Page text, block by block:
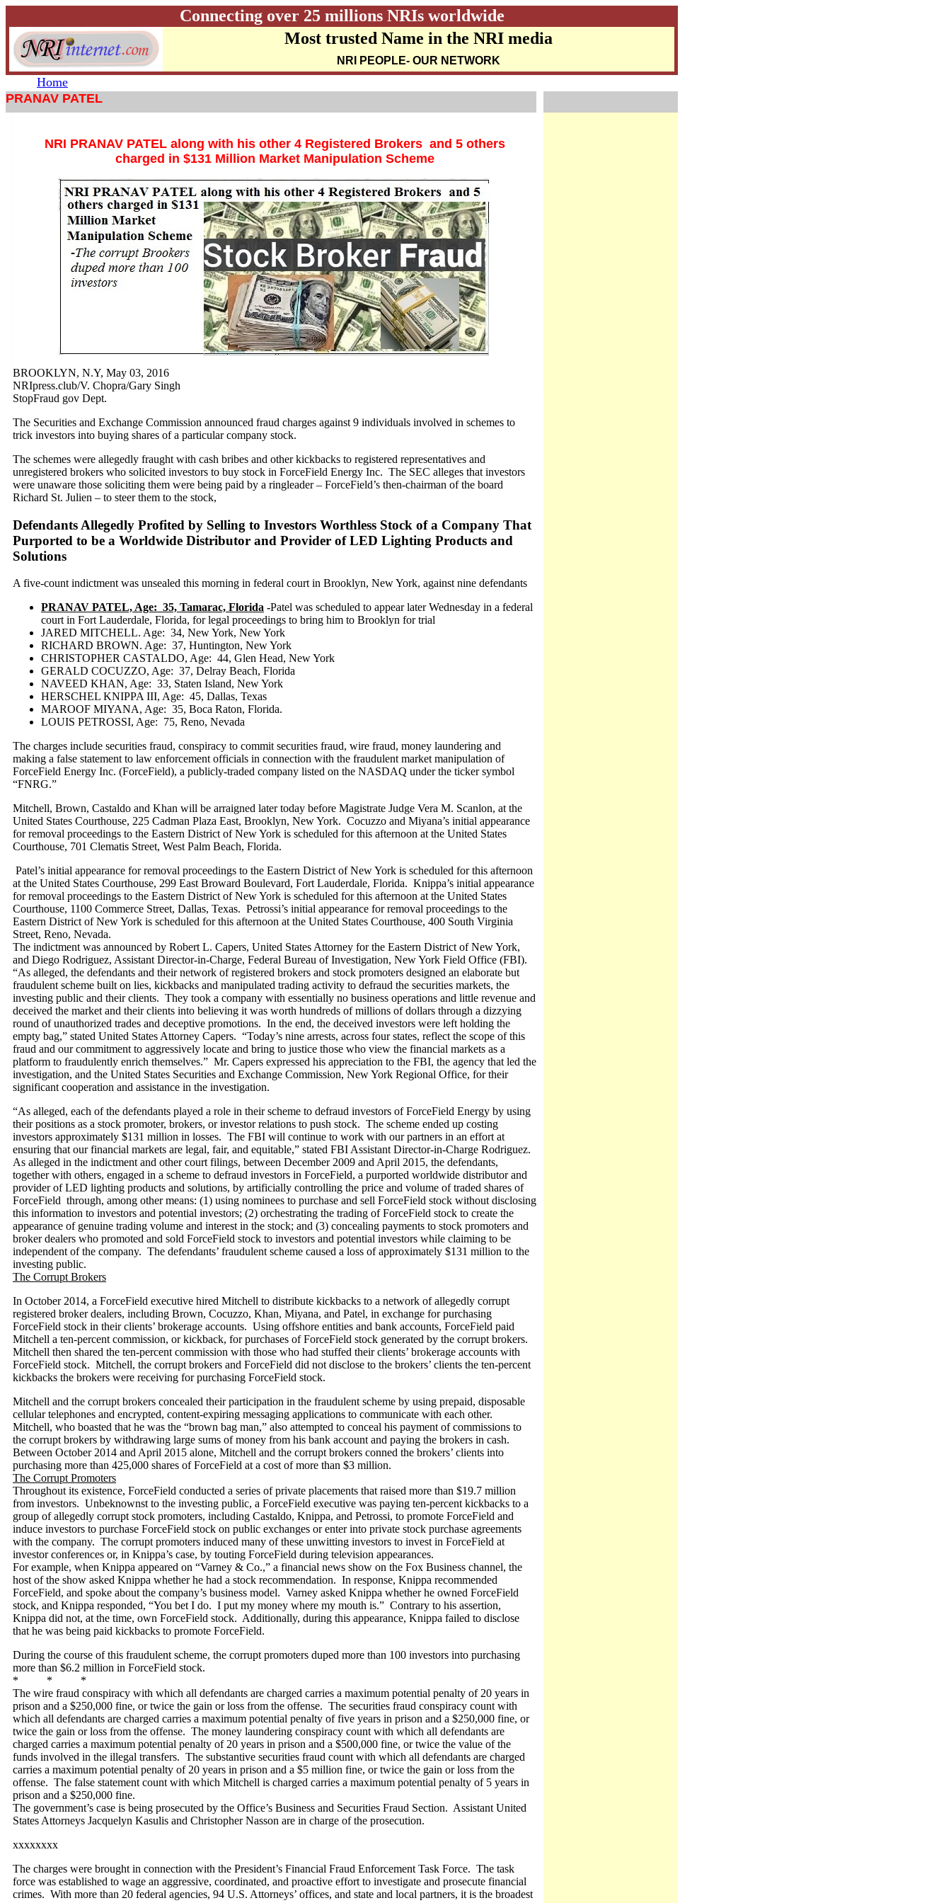
Connecting over 25 millions NRIs worldwide
Most trusted Name in the NRI media
NRI PEOPLE- OUR NETWORK
Home
PRANAV PATEL
NRI PRANAV PATEL along with his other 4 Registered Brokers and 5 others
charged in $131 Million Market Manipulation Scheme
BROOKLYN, N.Y, May 03, 2016
NRIpress.club/V. Chopra/Gary Singh
StopFraud gov Dept.
The Securities and Exchange Commission announced fraud charges against 9 individuals involved in schemes to
trick investors into buying shares of a particular company stock.
The schemes were allegedly fraught with cash bribes and other kickbacks to registered representatives and
unregistered brokers who solicited investors to buy stock in ForceField Energy Inc. The SEC alleges that investors
were unaware those soliciting them were being paid by a ringleader – ForceField’s then-chairman of the board
Richard St. Julien – to steer them to the stock,
Defendants Allegedly Profited by Selling to Investors Worthless Stock of a Company That
Purported to be a Worldwide Distributor and Provider of LED Lighting Products and
Solutions
A five-count indictment was unsealed this morning in federal court in Brooklyn, New York, against nine defendants
PRANAV PATEL, Age: 35, Tamarac, Florida -Patel was scheduled to appear later Wednesday in a federal
court in Fort Lauderdale, Florida, for legal proceedings to bring him to Brooklyn for trial
JARED MITCHELL. Age: 34, New York, New York
RICHARD BROWN. Age: 37, Huntington, New York
CHRISTOPHER CASTALDO, Age: 44, Glen Head, New York
GERALD COCUZZO, Age: 37, Delray Beach, Florida
NAVEED KHAN, Age: 33, Staten Island, New York
HERSCHEL KNIPPA III, Age: 45, Dallas, Texas
MAROOF MIYANA, Age: 35, Boca Raton, Florida.
LOUIS PETROSSI, Age: 75, Reno, Nevada
The charges include securities fraud, conspiracy to commit securities fraud, wire fraud, money laundering and
making a false statement to law enforcement officials in connection with the fraudulent market manipulation of
ForceField Energy Inc. (ForceField), a publicly-traded company listed on the NASDAQ under the ticker symbol
“FNRG.”
Mitchell, Brown, Castaldo and Khan will be arraigned later today before Magistrate Judge Vera M. Scanlon, at the
United States Courthouse, 225 Cadman Plaza East, Brooklyn, New York. Cocuzzo and Miyana’s initial appearance
for removal proceedings to the Eastern District of New York is scheduled for this afternoon at the United States
Courthouse, 701 Clematis Street, West Palm Beach, Florida.
Patel’s initial appearance for removal proceedings to the Eastern District of New York is scheduled for this afternoon
at the United States Courthouse, 299 East Broward Boulevard, Fort Lauderdale, Florida. Knippa’s initial appearance
for removal proceedings to the Eastern District of New York is scheduled for this afternoon at the United States
Courthouse, 1100 Commerce Street, Dallas, Texas. Petrossi’s initial appearance for removal proceedings to the
Eastern District of New York is scheduled for this afternoon at the United States Courthouse, 400 South Virginia
Street, Reno, Nevada.
The indictment was announced by Robert L. Capers, United States Attorney for the Eastern District of New York,
and Diego Rodriguez, Assistant Director-in-Charge, Federal Bureau of Investigation, New York Field Office (FBI).
“As alleged, the defendants and their network of registered brokers and stock promoters designed an elaborate but
fraudulent scheme built on lies, kickbacks and manipulated trading activity to defraud the securities markets, the
investing public and their clients. They took a company with essentially no business operations and little revenue and
deceived the market and their clients into believing it was worth hundreds of millions of dollars through a dizzying
round of unauthorized trades and deceptive promotions. In the end, the deceived investors were left holding the
empty bag,” stated United States Attorney Capers. “Today’s nine arrests, across four states, reflect the scope of this
fraud and our commitment to aggressively locate and bring to justice those who view the financial markets as a
platform to fraudulently enrich themselves.” Mr. Capers expressed his appreciation to the FBI, the agency that led the
investigation, and the United States Securities and Exchange Commission, New York Regional Office, for their
significant cooperation and assistance in the investigation.
“As alleged, each of the defendants played a role in their scheme to defraud investors of ForceField Energy by using
their positions as a stock promoter, brokers, or investor relations to push stock. The scheme ended up costing
investors approximately $131 million in losses. The FBI will continue to work with our partners in an effort at
ensuring that our financial markets are legal, fair, and equitable,” stated FBI Assistant Director-in-Charge Rodriguez.
As alleged in the indictment and other court filings, between December 2009 and April 2015, the defendants,
together with others, engaged in a scheme to defraud investors in ForceField, a purported worldwide distributor and
provider of LED lighting products and solutions, by artificially controlling the price and volume of traded shares of
ForceField through, among other means: (1) using nominees to purchase and sell ForceField stock without disclosing
this information to investors and potential investors; (2) orchestrating the trading of ForceField stock to create the
appearance of genuine trading volume and interest in the stock; and (3) concealing payments to stock promoters and
broker dealers who promoted and sold ForceField stock to investors and potential investors while claiming to be
independent of the company. The defendants’ fraudulent scheme caused a loss of approximately $131 million to the
investing public.
The Corrupt Brokers
In October 2014, a ForceField executive hired Mitchell to distribute kickbacks to a network of allegedly corrupt
registered broker dealers, including Brown, Cocuzzo, Khan, Miyana, and Patel, in exchange for purchasing
ForceField stock in their clients’ brokerage accounts. Using offshore entities and bank accounts, ForceField paid
Mitchell a ten-percent commission, or kickback, for purchases of ForceField stock generated by the corrupt brokers.
Mitchell then shared the ten-percent commission with those who had stuffed their clients’ brokerage accounts with
ForceField stock. Mitchell, the corrupt brokers and ForceField did not disclose to the brokers’ clients the ten-percent
kickbacks the brokers were receiving for purchasing ForceField stock.
Mitchell and the corrupt brokers concealed their participation in the fraudulent scheme by using prepaid, disposable
cellular telephones and encrypted, content-expiring messaging applications to communicate with each other.
Mitchell, who boasted that he was the “brown bag man,” also attempted to conceal his payment of commissions to
the corrupt brokers by withdrawing large sums of money from his bank account and paying the brokers in cash.
Between October 2014 and April 2015 alone, Mitchell and the corrupt brokers conned the brokers’ clients into
purchasing more than 425,000 shares of ForceField at a cost of more than $3 million.
The Corrupt Promoters
Throughout its existence, ForceField conducted a series of private placements that raised more than $19.7 million
from investors. Unbeknownst to the investing public, a ForceField executive was paying ten-percent kickbacks to a
group of allegedly corrupt stock promoters, including Castaldo, Knippa, and Petrossi, to promote ForceField and
induce investors to purchase ForceField stock on public exchanges or enter into private stock purchase agreements
with the company. The corrupt promoters induced many of these unwitting investors to invest in ForceField at
investor conferences or, in Knippa’s case, by touting ForceField during television appearances.
For example, when Knippa appeared on “Varney & Co.,” a financial news show on the Fox Business channel, the
host of the show asked Knippa whether he had a stock recommendation. In response, Knippa recommended
ForceField, and spoke about the company’s business model. Varney asked Knippa whether he owned ForceField
stock, and Knippa responded, “You bet I do. I put my money where my mouth is.” Contrary to his assertion,
Knippa did not, at the time, own ForceField stock. Additionally, during this appearance, Knippa failed to disclose
that he was being paid kickbacks to promote ForceField.
During the course of this fraudulent scheme, the corrupt promoters duped more than 100 investors into purchasing
more than $6.2 million in ForceField stock.
* * *
The wire fraud conspiracy with which all defendants are charged carries a maximum potential penalty of 20 years in
prison and a $250,000 fine, or twice the gain or loss from the offense. The securities fraud conspiracy count with
which all defendants are charged carries a maximum potential penalty of five years in prison and a $250,000 fine, or
twice the gain or loss from the offense. The money laundering conspiracy count with which all defendants are
charged carries a maximum potential penalty of 20 years in prison and a $500,000 fine, or twice the value of the
funds involved in the illegal transfers. The substantive securities fraud count with which all defendants are charged
carries a maximum potential penalty of 20 years in prison and a $5 million fine, or twice the gain or loss from the
offense. The false statement count with which Mitchell is charged carries a maximum potential penalty of 5 years in
prison and a $250,000 fine.
The government’s case is being prosecuted by the Office’s Business and Securities Fraud Section. Assistant United
States Attorneys Jacquelyn Kasulis and Christopher Nasson are in charge of the prosecution.
xxxxxxxx
The charges were brought in connection with the President’s Financial Fraud Enforcement Task Force. The task
force was established to wage an aggressive, coordinated, and proactive effort to investigate and prosecute financial
crimes. With more than 20 federal agencies, 94 U.S. Attorneys’ offices, and state and local partners, it is the broadest